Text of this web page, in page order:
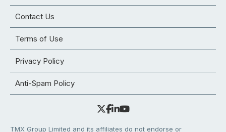
Contact Us
Terms of Use
Privacy Policy
Anti-Spam Policy
TMX Group Limited and its affiliates do not endorse or